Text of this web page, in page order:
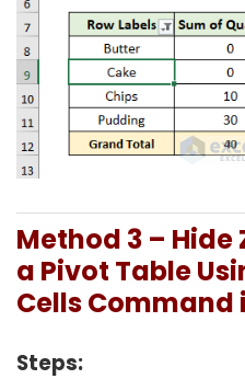
Method 3 –
a Pivot Table
Cells Command
Steps: